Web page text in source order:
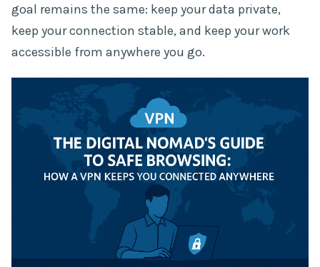
goal remains the same: keep your data private,
keep your connection stable, and keep your work
accessible from anywhere you go.